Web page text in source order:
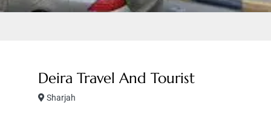
Deira Travel And Tourist
Sharjah